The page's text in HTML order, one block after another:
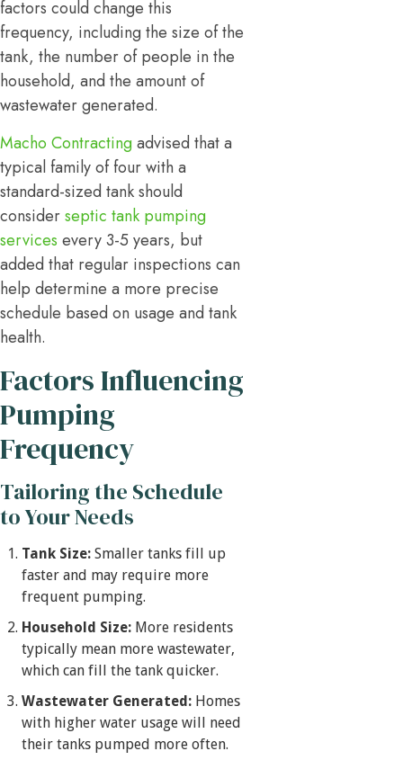
factors could change this
frequency, including the size of the
tank, the number of people in the
household, and the amount of
wastewater generated.
Macho Contractingadvised that a
typical family of four with a
standard-sized tank should
considerseptic tank pumping
services every 3-5 years, but
added that regular inspections can
help determine a more precise
schedule based on usage and tank
health.
Factors Influencing
Pumping
Frequency
Tailoring the Schedule
to Your Needs
Tank Size: Smaller tanks fill up
faster and may require more
frequent pumping.
Household Size: More residents
typically mean more wastewater,
which can fill the tank quicker.
Wastewater Generated: Homes
with higher water usage will need
their tanks pumped more often.